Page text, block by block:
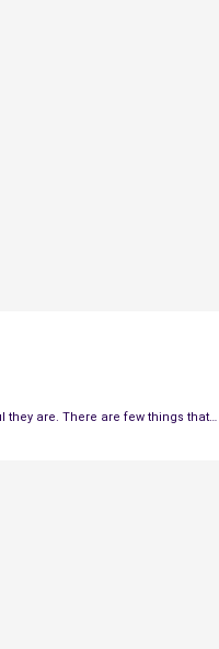
they are. There are few things that…